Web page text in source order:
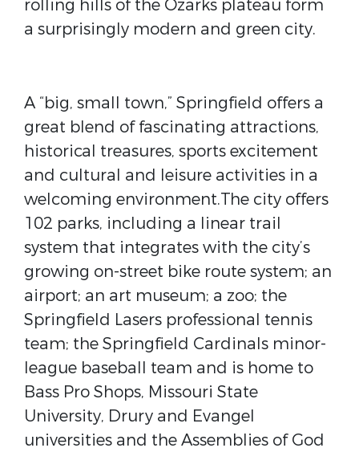
rolling hills of the Ozarks plateau form
a surprisingly modern and green city.
A “big, small town,” Springfield offers a
great blend of fascinating attractions,
historical treasures, sports excitement
and cultural and leisure activities in a
welcoming environment.The city offers
102 parks, including a linear trail
system that integrates with the city’s
growing on-street bike route system; an
airport; an art museum; a zoo; the
Springfield Lasers professional tennis
team; the Springfield Cardinals minor-
league baseball team and is home to
Bass Pro Shops, Missouri State
University, Drury and Evangel
universities and the Assemblies of God